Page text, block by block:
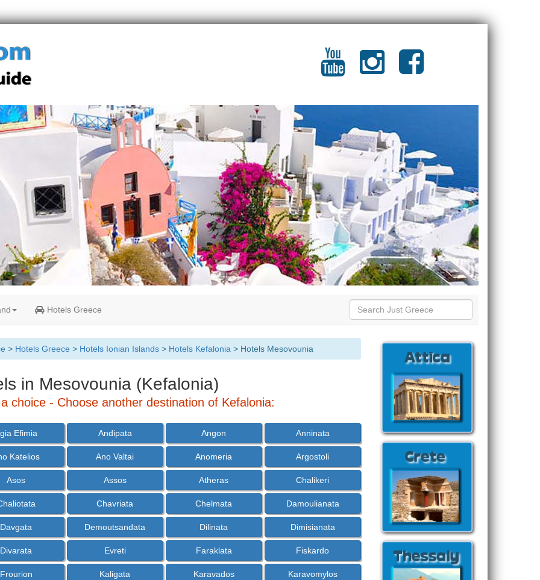
Hotels Greece
> Hotels Greece > Hotels Ionian Islands> Hotels Kefalonia > Hotels Mesovounia
in Mesovounia (Kefalonia)
choice - Choose another destination of Kefalonia:
Efimia Andipata Angon Anninata
Katelios Ano Valtai Anomeria Argostoli
Asos Assos Atheras Chalikeri
Chavriata Chelmata Damoulianata
Davgata Demoutsandata Dilinata Dimisianata
Divarata Evreti Faraklata Fiskardo
Frourion Kaligata Karavados Karavomylos